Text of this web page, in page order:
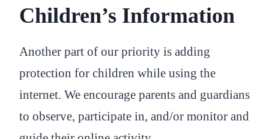
Children’s Information
Another part of our priority is adding
protection for children while using the
internet. We encourage parents and guardians
to observe, participate in, and/or monitor and